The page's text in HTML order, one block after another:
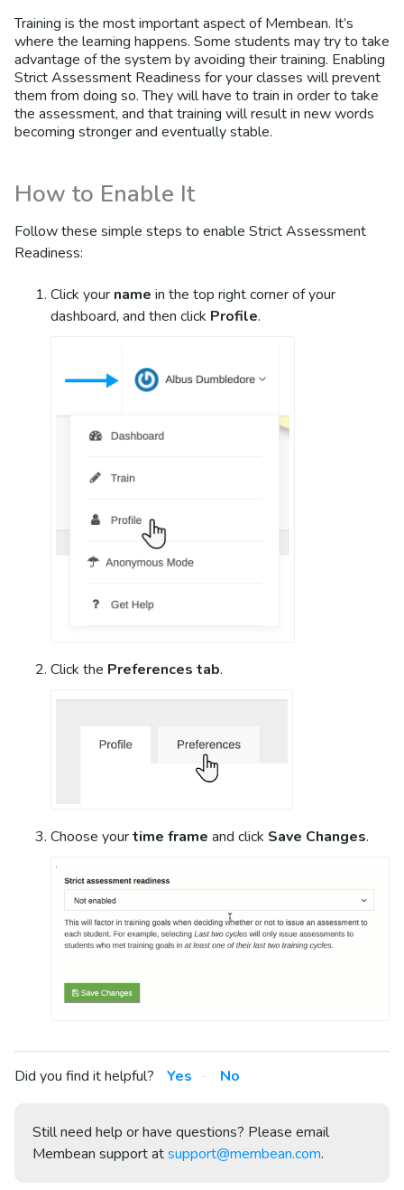
Training is the most important aspect of Membean. It’s
where the learning happens. Some students may try to take
advantage of the system by avoiding their training. Enabling
Strict Assessment Readiness for your classes will prevent
them from doing so. They will have to train in order to take
the assessment, and that training will result in new words
becoming stronger and eventually stable.
How to Enable It
Follow these simple steps to enable Strict Assessment
Readiness:
Click your name in the top right corner of your
dashboard, and then click Profile.
Click the Preferences tab.
Choose yourtime frame and click Save Changes.
Did you find it helpful? Yes No
Still need help or have questions? Please email
Membean support atsupport@membean.com.